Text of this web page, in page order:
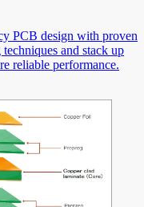
PCB design with proven
and stack up
reliable performance.